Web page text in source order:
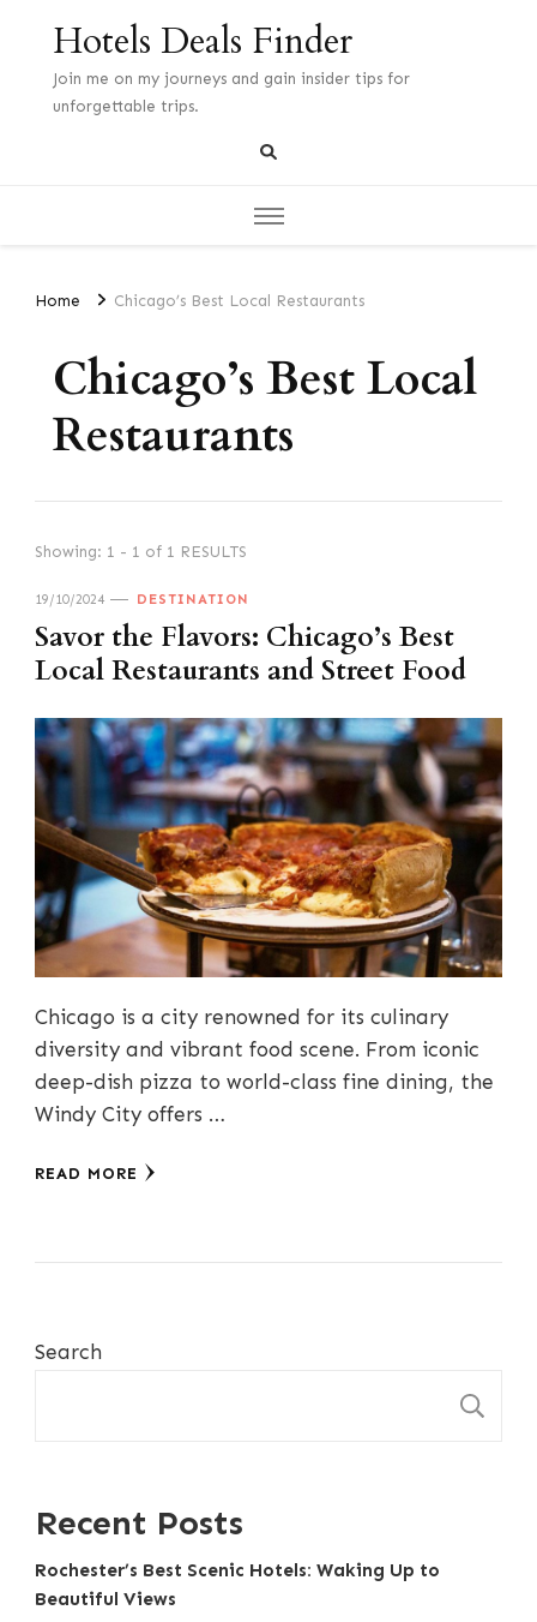
Hotels Deals Finder
Join me on my journeys and gain insider tips for
unforgettable trips.
Home Chicago’s Best Local Restaurants
Chicago’s Best Local
Restaurants
Showing: 1 - 1 of 1 RESULTS
19/10/2024 DESTINATION
Savor the Flavors: Chicago’s Best
Local Restaurants and Street Food
Chicago is a city renowned for its culinary
diversity and vibrant food scene. From iconic
deep-dish pizza to world-class fine dining, the
Windy City offers …
READ MORE
Search
Recent Posts
Rochester’s Best Scenic Hotels: Waking Up to
Beautiful Views